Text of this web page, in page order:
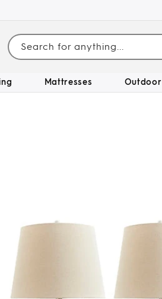
Search for anything...
Mattresses Outdoor